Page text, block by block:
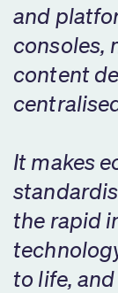
and
consoles,
content
It makes
the rapid
to life,